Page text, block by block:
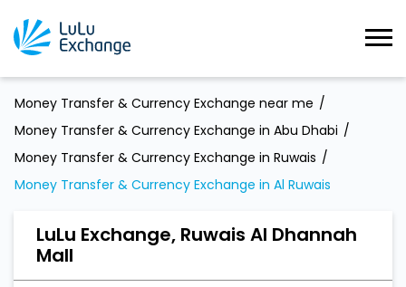
Money Transfer & Currency Exchange near me
Money Transfer & Currency Exchange in Abu Dhabi
Money Transfer & Currency Exchange in Ruwais
Money Transfer & Currency Exchange in Al Ruwais
LuLu Exchange, Ruwais Al Dhannah
Mall